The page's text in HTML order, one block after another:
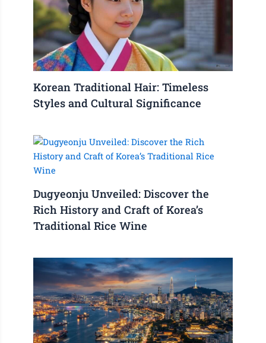
Korean Traditional Hair: Timeless
Styles and Cultural Significance
Dugyeonju Unveiled: Discover the
Rich History and Craft of Korea’s
Traditional Rice Wine